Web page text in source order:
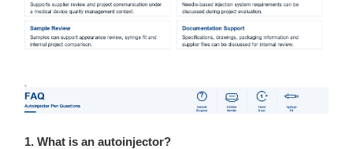
1. What is an autoinjector?